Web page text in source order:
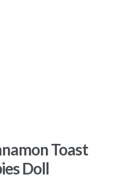
Toast
Doll